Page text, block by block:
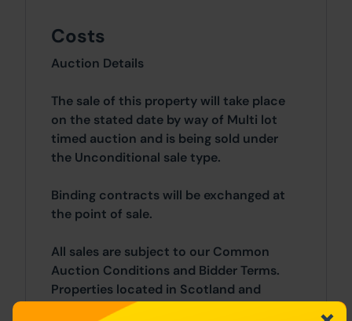
Costs
Auction Details
The sale of this property will take place
on the stated date by way of Multi lot
timed auction and is being sold under
the Unconditional sale type.
Binding contracts will be exchanged at
the point of sale.
All sales are subject to our Common
Auction Conditions and Bidder Terms.
Properties located in Scotland and
Northern Ireland will be subject to